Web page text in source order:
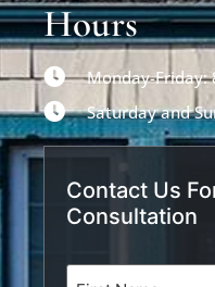
Hours
Monday-Friday:
Saturday and
Contact Us
Consultation